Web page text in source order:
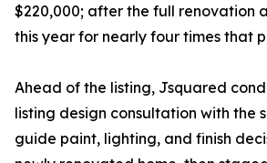
$220,000; after the full renovation
this year for nearly four times that
Ahead of the listing, Jsquared
listing design consultation with the
guide paint, lighting, and finish